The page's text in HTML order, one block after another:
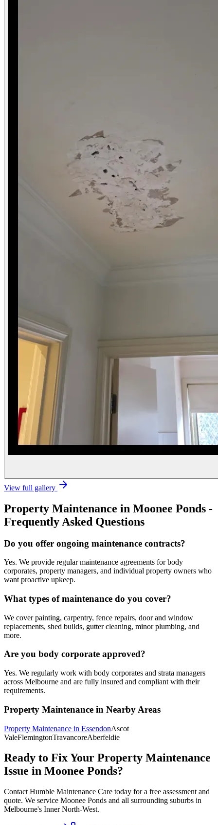
View full gallery
Property Maintenance in Moonee Ponds -
Frequently Asked Questions
Do you offer ongoing maintenance contracts?
Yes. We provide regular maintenance agreements for body
corporates, property managers, and individual property owners who
want proactive upkeep.
What types of maintenance do you cover?
We cover painting, carpentry, fence repairs, door and window
replacements, shed builds, gutter cleaning, minor plumbing, and
more.
Are you body corporate approved?
Yes. We regularly work with body corporates and strata managers
across Melbourne and are fully insured and compliant with their
requirements.
Property Maintenance in Nearby Areas
Property Maintenance in EssendonAscot
ValeFlemingtonTravancoreAberfeldie
Ready to Fix Your Property Maintenance
Issue in Moonee Ponds?
Contact Humble Maintenance Care today for a free assessment and
quote. We service Moonee Ponds and all surrounding suburbs in
Melbourne's Inner North-West.